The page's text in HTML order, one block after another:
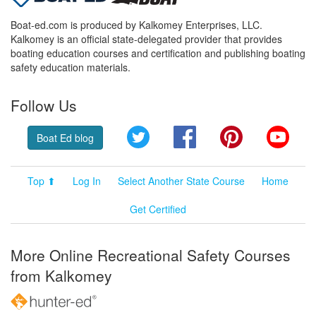
Boat-ed.com is produced by Kalkomey Enterprises, LLC.
Kalkomey is an official state-delegated provider that provides
boating education courses and certification and publishing boating
safety education materials.
Follow Us
Boat Ed blog Twitter FacebookPinterest
Top ⬆ Log In Select Another State Course
Home
Get Certified
More Online Recreational Safety Courses
from Kalkomey